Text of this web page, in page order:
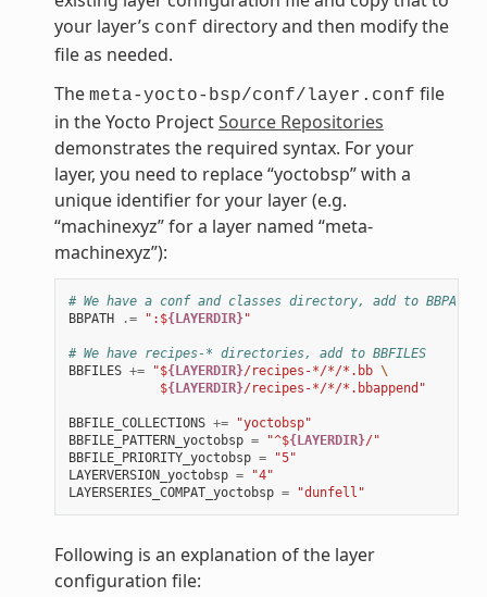
your layer’s conf directory and then modify the
file as needed.
The meta-yocto-bsp/conf/layer.conf file
in the Yocto ProjectSource Repositories
demonstrates the required syntax. For your
layer, you need to replace “yoctobsp” with a
unique identifier for your layer (e.g.
“machinexyz” for a layer named “meta-
machinexyz”):
# We have a conf and classes directory, add to BBPATH
BBPATH
.= ":${LAYERDIR}"
# We have recipes-* directories, add to BBFILES
BBFILES += "${LAYERDIR}/recipes-*/*/*.bb \
            $
{LAYERDIR}/recipes-*/*/*.bbappend"
BBFILE_COLLECTIONS +=
"yoctobsp"
BBFILE_PATTERN_yoctobsp = "^${LAYERDIR}/"
BBFILE_PRIORITY_yoctobsp =
"5"
LAYERVERSION_yoctobsp =
"4"
LAYERSERIES_COMPAT_yoctobsp = "dunfell"
Following is an explanation of the layer
configuration file: